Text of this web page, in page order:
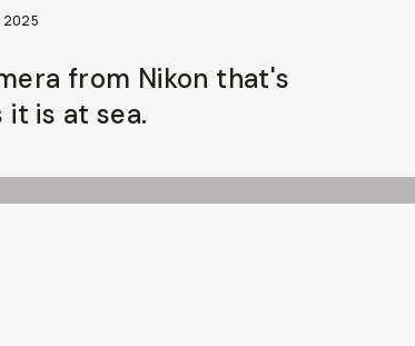
2025
from Nikon that's
it is at sea.